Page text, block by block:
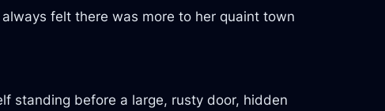
felt there was more to her quaint town
standing before a large, rusty door, hidden